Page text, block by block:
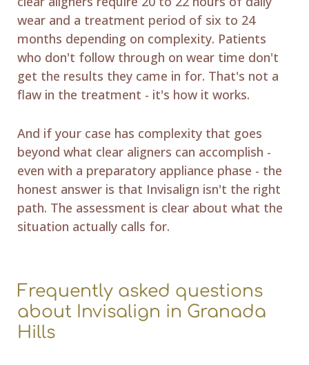
wear and a treatment period of six to 24
months depending on complexity. Patients
who don't follow through on wear time don't
get the results they came in for. That's not a
flaw in the treatment - it's how it works.
And if your case has complexity that goes
beyond what clear aligners can accomplish -
even with a preparatory appliance phase - the
honest answer is that Invisalign isn't the right
path. The assessment is clear about what the
situation actually calls for.
Frequently asked questions
about Invisalign in Granada
Hills